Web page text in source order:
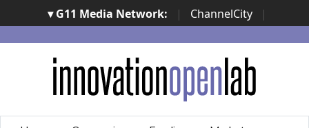
▾ G11 Media Network: | ChannelCity
|
ImpresaCity | SecurityOpenLab | Italian Channel
Awards | Italian Project Awards | Italian Security
Awards | ...